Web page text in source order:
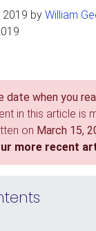
2019 by William
date when you
in this article is
on March 15,
more recent